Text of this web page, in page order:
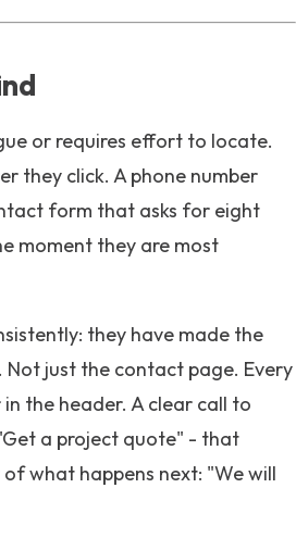
or requires effort to locate.
they click. A phone number
form that asks for eight
moment they are most
they have made the
Not just the contact page. Every
the header. A clear call to
a project quote" - that
what happens next: "We will